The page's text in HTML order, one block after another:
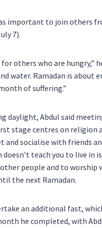
important to join others
7).
others who are hungry,”
water. Ramadan is about
of suffering.”
Abdul said
stage centres on religion
and socialise with friends
doesn’t teach you to live in
people and to
the next Ramadan.
an additional fast,
he completed, with